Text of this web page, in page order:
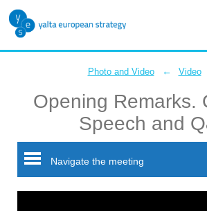
Photo and Video ← Video
Opening Remarks.
Speech and
Navigate the meeting